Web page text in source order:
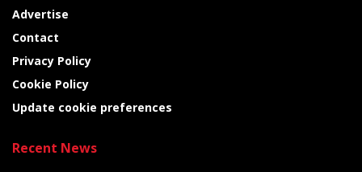
Advertise
Contact
Privacy Policy
Cookie Policy
Update cookie preferences
Recent News